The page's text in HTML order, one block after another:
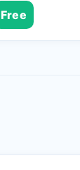
Free